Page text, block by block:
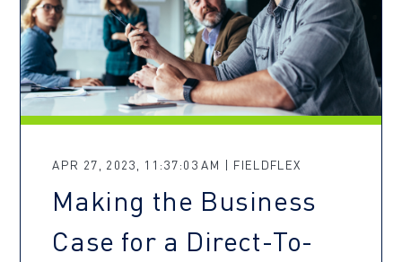
APR 27, 2023, 11:37:03 AM | FIELDFLEX
Making the Business
Case for a Direct-To-